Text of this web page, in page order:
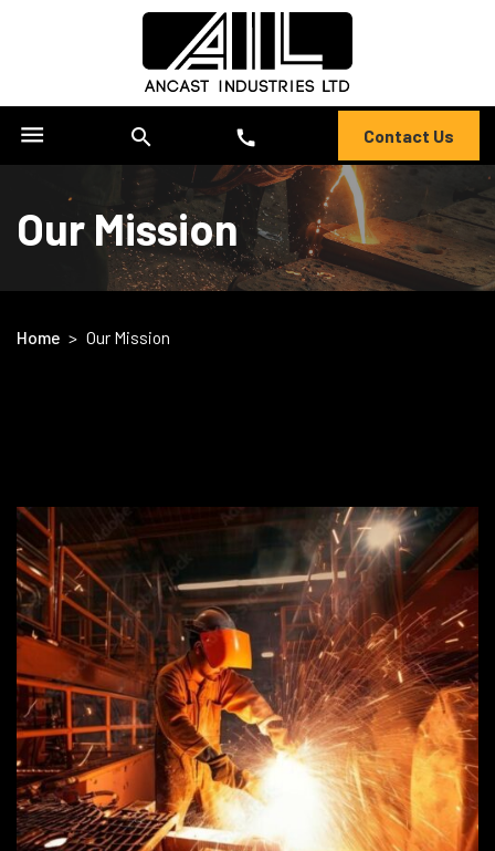
menu search call Contact Us
Our Mission
Home > Our Mission